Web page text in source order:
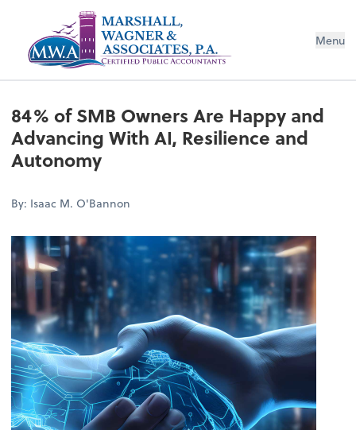
Menu
84% of SMB Owners Are Happy and
Advancing With AI, Resilience and
Autonomy
By: Isaac M. O'Bannon